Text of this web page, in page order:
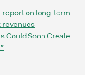
report on long-term
revenues
Could Soon Create